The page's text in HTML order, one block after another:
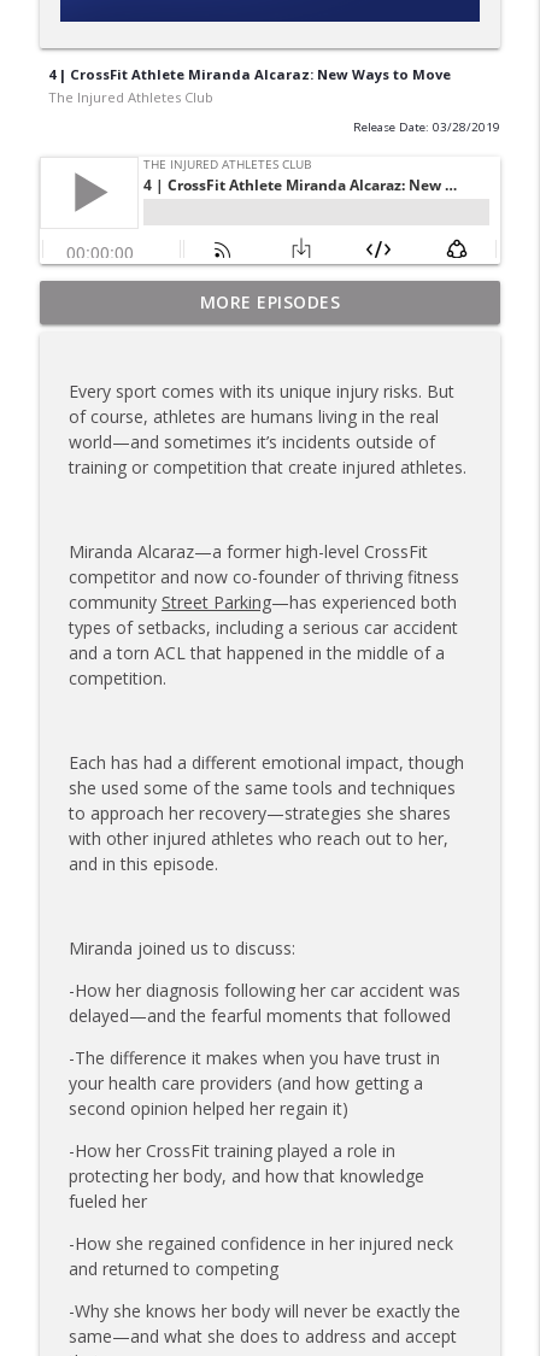
4 | CrossFit Athlete Miranda Alcaraz: New Ways to Move
The Injured Athletes Club
Release Date: 03/28/2019
180 | 3 Top Mental Tips for Dealing With
Injury from Coach Carrie This Season
info_outline
179 | Coach Carrie and Cindy Talk the
Talk (Again)
The Injured Athletes Club
The Injured Athletes Club
177 | Olympic Ski Jumper Matt Petri on
Pivotal Moments and Controlling the
Controllables
The Injured Athletes Club
info_outline
on Embracing Change as a Masters
Athlete
The Injured Athletes Club
info_outline
175 | Elite Bench Presser Tony Carlino
on Resilience, Recovery, and Raising the
174 | Coach Carrie Answers a Question
on Coping with Feeling Left Out
info_outline
173 | Swimmer Lyn Jutronich on
Surviving a Shark Attack and Moving
The Injured Athletes Club
172 | Coach Carrie Answers a Question
on Pain Management and Recovery
The Injured Athletes Club
171 | Author and Athlete Dimity
McDowell on the 27th Mile and Charting
info_outline
MORE EPISODES
Every sport comes with its unique injury risks. But
of course, athletes are humans living in the real
world—and sometimes it’s incidents outside of
training or competition that create injured athletes.
Miranda Alcaraz—a former high-level CrossFit
competitor and now co-founder of thriving fitness
community Street Parking—has experienced both
types of setbacks, including a serious car accident
and a torn ACL that happened in the middle of a
competition.
Each has had a different emotional impact, though
she used some of the same tools and techniques
to approach her recovery—strategies she shares
with other injured athletes who reach out to her,
and in this episode.
Miranda joined us to discuss:
-How her diagnosis following her car accident was
delayed—and the fearful moments that followed
-The difference it makes when you have trust in
your health care providers (and how getting a
second opinion helped her regain it)
-How her CrossFit training played a role in
protecting her body, and how that knowledge
fueled her
-How she regained confidence in her injured neck
and returned to competing
-Why she knows her body will never be exactly the
same—and what she does to address and accept